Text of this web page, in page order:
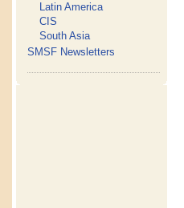
Latin America
CIS
South Asia
SMSF Newsletters